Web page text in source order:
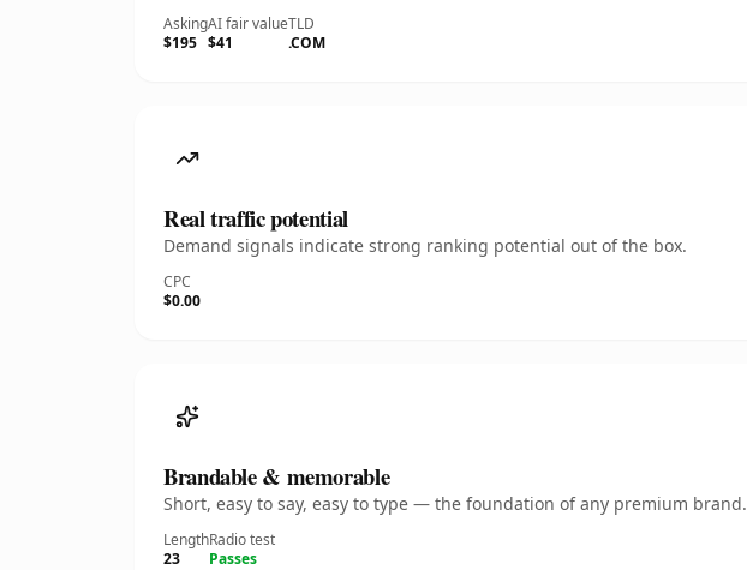
Asking
$195
AI fair value
$41
TLD
.COM
Real traffic potential
Demand signals indicate strong ranking potential out of the box.
CPC
$0.00
Brandable & memorable
Short, easy to say, easy to type — the foundation of any premium brand.
Length
23
Radio test
Passes